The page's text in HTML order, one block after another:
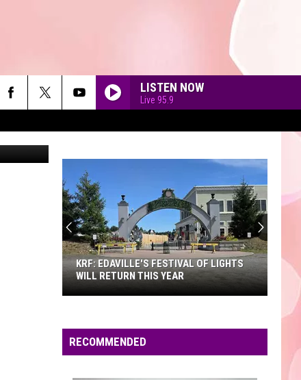
LISTEN NOW
Live 95.9
Festival
of
KRF: EDAVILLE'S FESTIVAL OF LIGHTS
WILL RETURN THIS YEAR
RECOMMENDED